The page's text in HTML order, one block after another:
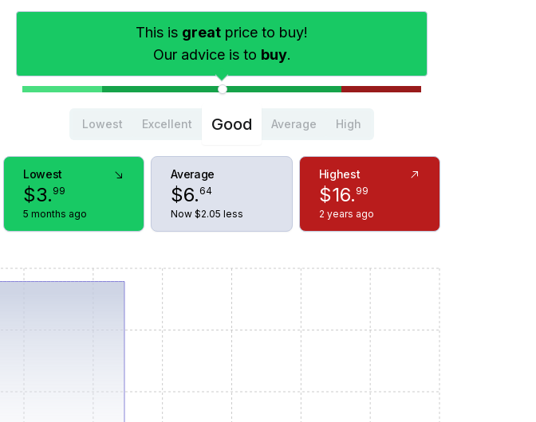
This is great price to buy!
Our advice is to buy.
Lowest Excellent Good Average High
Lowest
$3. 99
5 months ago
Average
$6.64
Now $2.05 less
Highest
$16. 99
2 years ago